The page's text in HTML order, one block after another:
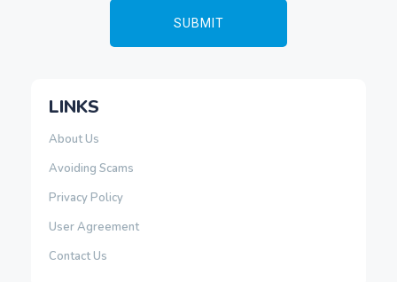
LINKS
About Us
Avoiding Scams
Privacy Policy
User Agreement
Contact Us